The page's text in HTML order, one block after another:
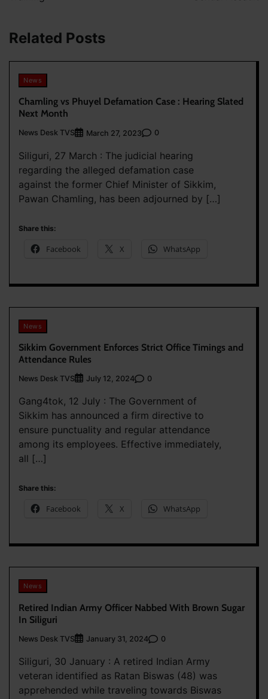
Related Posts
News
Chamling vs Phuyel Defamation Case : Hearing Slated
Next Month
News Desk TVS March 27, 2023 0
Siliguri, 27 March : The judicial hearing
regarding the alleged defamation case
against the former Chief Minister of Sikkim,
Pawan Chamling, has been adjourned by […]
Share this:
Facebook X WhatsApp
News
Sikkim Government Enforces Strict Office Timings and
Attendance Rules
News Desk TVS July 12, 2024 0
Gang4tok, 12 July : The Government of
Sikkim has announced a firm directive to
ensure punctuality and regular attendance
among its employees. Effective immediately,
all […]
Share this:
Facebook X WhatsApp
News
Retired Indian Army Officer Nabbed With Brown Sugar
In Siliguri
News Desk TVS January 31, 2024 0
Siliguri, 30 January : A retired Indian Army
veteran identified as Ratan Biswas (48) was
apprehended while traveling towards Biswas